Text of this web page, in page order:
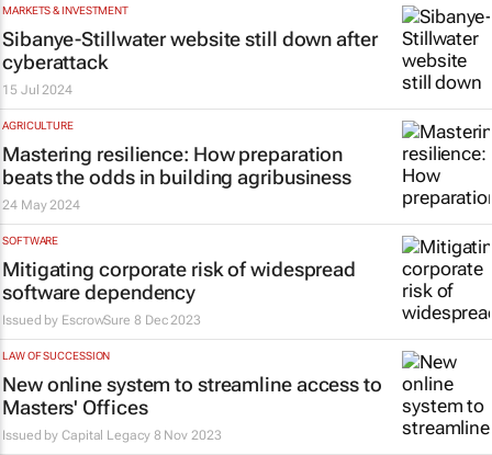
MARKETS & INVESTMENT
Sibanye-Stillwater website still down after
cyberattack
15 Jul 2024
AGRICULTURE
Mastering resilience: How preparation
beats the odds in building agribusiness
24 May 2024
SOFTWARE
Mitigating corporate risk of widespread
software dependency
Issued by EscrowSure 8 Dec 2023
LAW OF SUCCESSION
New online system to streamline access to
Masters' Offices
Issued byCapital Legacy 8 Nov 2023